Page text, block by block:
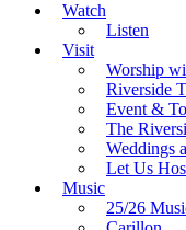
Watch
Listen
Visit
Worship
Riverside
Event &
The
Weddings
Let Us
Music
25/26